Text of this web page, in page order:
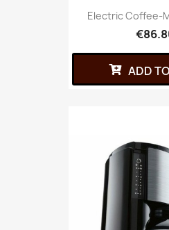
Electric Coffee-
ADD